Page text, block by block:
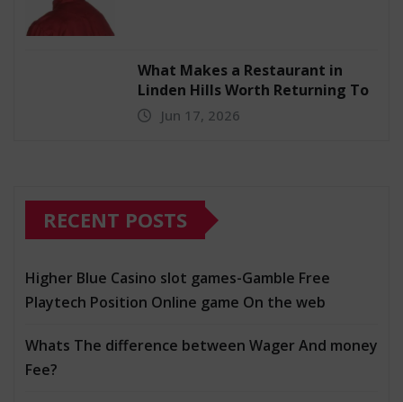
What Makes a Restaurant in
Linden Hills Worth Returning To
Jun 17, 2026
RECENT POSTS
Higher Blue Casino slot games-Gamble Free
Playtech Position Online game On the web
Whats The difference between Wager And money
Fee?